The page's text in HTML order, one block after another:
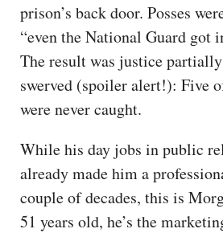
prison’s back door. Posses
“even the National Guard got
The result was justice
swerved (spoiler alert!): Five
were never caught.
While his day jobs in public
already made him a
couple of decades, this is
51 years old, he’s the